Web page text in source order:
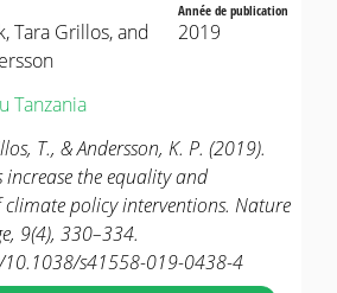
Tara Grillos, and
Année de publication
2019
Tanzania
T., & Andersson, K. P. (2019).
increase the equality and
climate policy interventions. Nature
9(4), 330–334.
s41558-019-0438-4